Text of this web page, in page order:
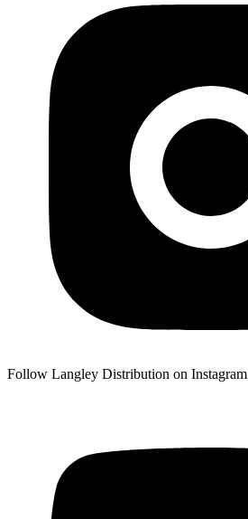
Follow Langley Distribution on Instagram